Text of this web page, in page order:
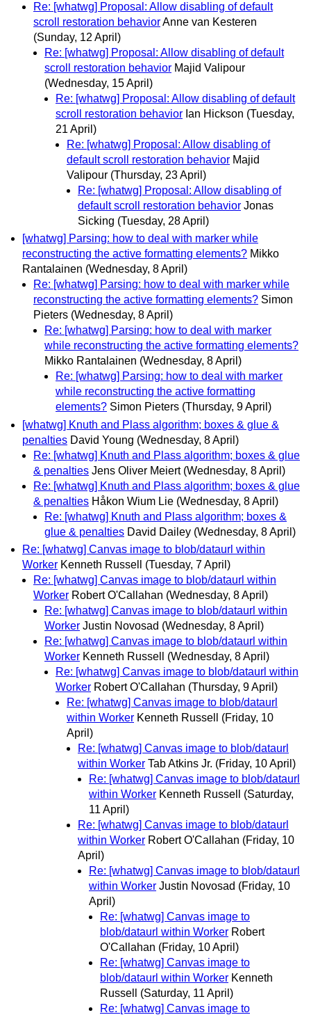
Re: [whatwg] Proposal: Allow disabling of default
scroll restoration behaviorAnne van Kesteren
(Sunday, 12 April)
Re: [whatwg] Proposal: Allow disabling of default
scroll restoration behavior Majid Valipour
(Wednesday, 15 April)
Re: [whatwg] Proposal: Allow disabling of default
scroll restoration behavior Ian Hickson (Tuesday,
21 April)
Re: [whatwg] Proposal: Allow disabling of
default scroll restoration behavior Majid
Valipour (Thursday, 23 April)
Re: [whatwg] Proposal: Allow disabling of
default scroll restoration behavior Jonas
Sicking (Tuesday, 28 April)
[whatwg] Parsing: how to deal with marker while
reconstructing the active formatting elements? Mikko
Rantalainen (Wednesday, 8 April)
Re: [whatwg] Parsing: how to deal with marker while
reconstructing the active formatting elements? Simon
Pieters (Wednesday, 8 April)
Re: [whatwg] Parsing: how to deal with marker
while reconstructing the active formatting elements?
Mikko Rantalainen (Wednesday, 8 April)
Re: [whatwg] Parsing: how to deal with marker
while reconstructing the active formatting
elements? Simon Pieters (Thursday, 9 April)
[whatwg] Knuth and Plass algorithm; boxes & glue &
penalties David Young (Wednesday, 8 April)
Re: [whatwg] Knuth and Plass algorithm; boxes & glue
& penalties Jens Oliver Meiert (Wednesday, 8 April)
Re: [whatwg] Knuth and Plass algorithm; boxes & glue
& penalties Håkon Wium Lie (Wednesday, 8 April)
Re: [whatwg] Knuth and Plass algorithm; boxes &
glue & penalties David Dailey (Wednesday, 8 April)
Re: [whatwg] Canvas image to blob/dataurl within
Worker Kenneth Russell
(Tuesday, 7 April)
Re: [whatwg] Canvas image to blob/dataurl within
Worker Robert O'Callahan (Wednesday, 8 April)
Re: [whatwg] Canvas image to blob/dataurl within
Worker Justin Novosad (Wednesday, 8 April)
Re: [whatwg] Canvas image to blob/dataurl within
Worker Kenneth Russell
(Wednesday, 8 April)
Re: [whatwg] Canvas image to blob/dataurl within
Worker Robert O'Callahan (Thursday, 9 April)
Re: [whatwg] Canvas image to blob/dataurl
within Worker Kenneth Russell
(Friday, 10
April)
Re: [whatwg] Canvas image to blob/dataurl
within Worker Tab Atkins Jr. (Friday, 10 April)
Re: [whatwg] Canvas image to blob/dataurl
within Worker Kenneth Russell
(Saturday,
11 April)
Re: [whatwg] Canvas image to blob/dataurl
within Worker Robert O'Callahan (Friday, 10
April)
Re: [whatwg] Canvas image to blob/dataurl
within Worker Justin Novosad (Friday, 10
April)
Re: [whatwg] Canvas image to
blob/dataurl within Worker Robert
O'Callahan (Friday, 10 April)
Re: [whatwg] Canvas image to
blob/dataurl within Worker Kenneth
Russell
(Saturday, 11 April)
Re: [whatwg] Canvas image to